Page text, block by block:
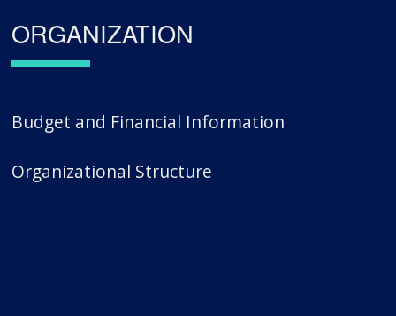
ORGANIZATION
Budget and Financial Information
Organizational Structure